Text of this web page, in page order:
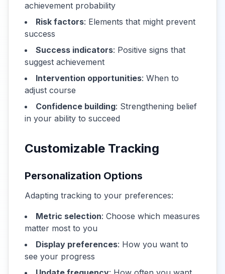
achievement probability
Risk factors: Elements that might prevent
success
Success indicators: Positive signs that
suggest achievement
Intervention opportunities: When to
adjust course
Confidence building: Strengthening belief
in your ability to succeed
Customizable Tracking
Personalization Options
Adapting tracking to your preferences:
Metric selection: Choose which measures
matter most to you
Display preferences: How you want to
see your progress